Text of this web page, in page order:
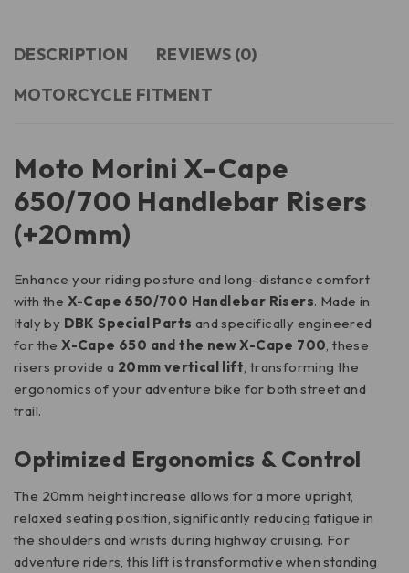
DESCRIPTION
REVIEWS (0)
MOTORCYCLE FITMENT
Moto Morini X-Cape
650/700 Handlebar Risers
(+20mm)
Enhance your riding posture and long-distance comfort
with the X-Cape 650/700 Handlebar Risers. Made in
Italy by DBK Special Parts and specifically engineered
for theX-Cape 650 and the new X-Cape 700, these
risers provide a 20mm vertical lift, transforming the
ergonomics of your adventure bike for both street and
trail.
Optimized Ergonomics & Control
The 20mm height increase allows for a more upright,
relaxed seating position, significantly reducing fatigue in
the shoulders and wrists during highway cruising. For
adventure riders, this lift is transformative when standing